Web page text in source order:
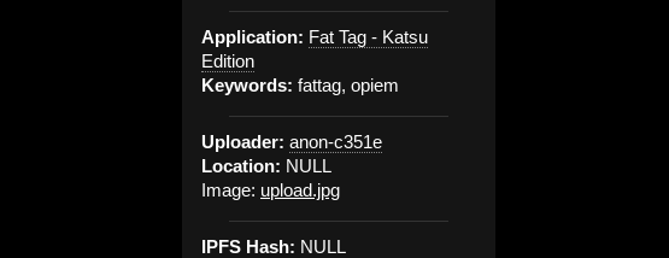
Application: Fat Tag - Katsu
Edition
Keywords: fattag, opiem
Uploader: anon-c351e
Location: NULL
Image: upload.jpg
IPFS Hash: NULL